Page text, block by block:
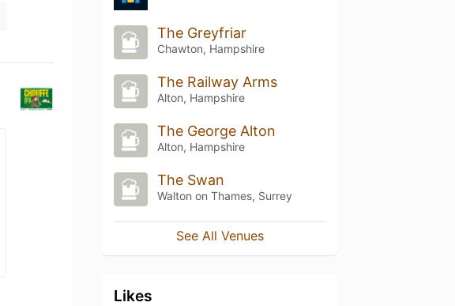
The Greyfriar
Chawton, Hampshire
The Railway Arms
Alton, Hampshire
The George Alton
Alton, Hampshire
The Swan
Walton on Thames, Surrey
See All Venues
Likes